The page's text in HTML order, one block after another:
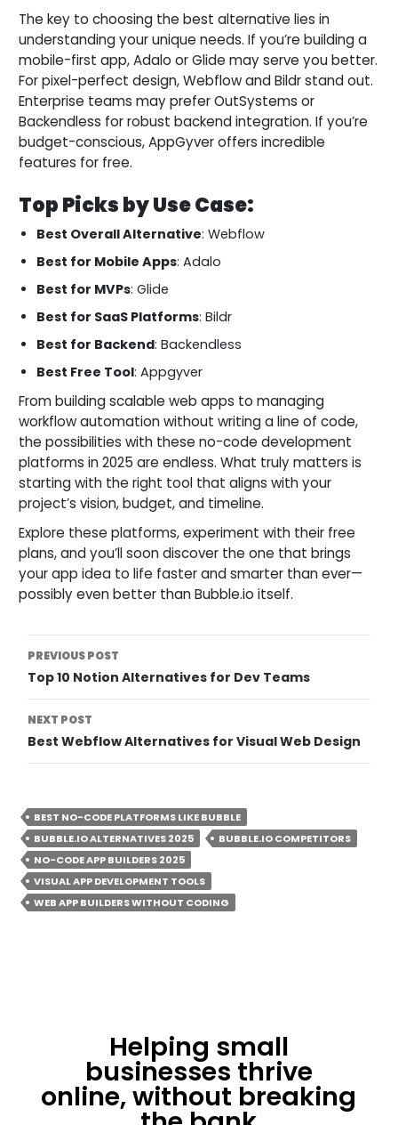
The key to choosing the best alternative lies in
understanding your unique needs. If you’re building a
mobile-first app, Adalo or Glide may serve you better.
For pixel-perfect design, Webflow and Bildr stand out.
Enterprise teams may prefer OutSystems or
Backendless for robust backend integration. If you’re
budget-conscious, AppGyver offers incredible
features for free.
Top Picks by Use Case:
Best Overall Alternative: Webflow
Best for Mobile Apps: Adalo
Best for MVPs: Glide
Best for SaaS Platforms: Bildr
Best for Backend: Backendless
Best Free Tool: Appgyver
From building scalable web apps to managing
workflow automation without writing a line of code,
the possibilities with these no-code development
platforms in 2025 are endless. What truly matters is
starting with the right tool that aligns with your
project’s vision, budget, and timeline.
Explore these platforms, experiment with their free
plans, and you’ll soon discover the one that brings
your app idea to life faster and smarter than ever—
possibly even better than Bubble.io itself.
Post
Navigation
PREVIOUS POST
Top 10 Notion Alternatives for Dev Teams
NEXT POST
Best Webflow Alternatives for Visual Web Design
BEST NO-CODE PLATFORMS LIKE BUBBLE
BUBBLE.IO ALTERNATIVES 2025
BUBBLE.IO COMPETITORS
NO-CODE APP BUILDERS 2025
VISUAL APP DEVELOPMENT TOOLS
WEB APP BUILDERS WITHOUT CODING
Helping small
businesses thrive
online, without breaking